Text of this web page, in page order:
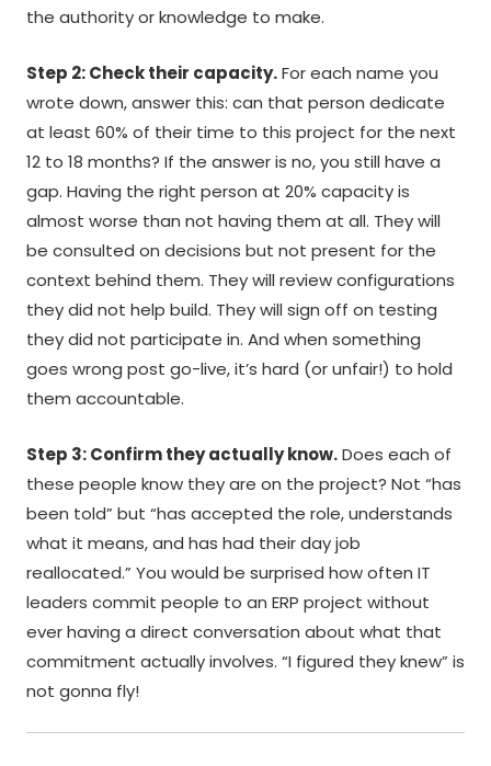
the authority or knowledge to make.
Step 2: Check their capacity.For each name you
wrote down, answer this: can that person dedicate
at least 60% of their time to this project for the next
12 to 18 months? If the answer is no, you still have a
gap. Having the right person at 20% capacity is
almost worse than not having them at all. They will
be consulted on decisions but not present for the
context behind them. They will review configurations
they did not help build. They will sign off on testing
they did not participate in. And when something
goes wrong post go-live, it’s hard (or unfair!) to hold
them accountable.
Step 3: Confirm they actually know.Does each of
these people know they are on the project? Not “has
been told” but “has accepted the role, understands
what it means, and has had their day job
reallocated.” You would be surprised how often IT
leaders commit people to an ERP project without
ever having a direct conversation about what that
commitment actually involves. “I figured they knew” is
not gonna fly!